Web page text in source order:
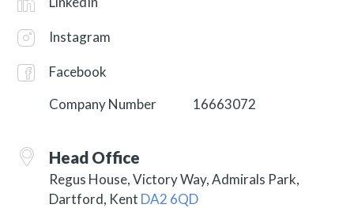
Instagram
Facebook
Company Number
16663072
Head Office
Regus House, Victory Way, Admirals Park,
Dartford, Kent DA2 6QD